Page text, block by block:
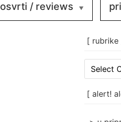
osvrti / reviews
[
rubrike
[ alert!